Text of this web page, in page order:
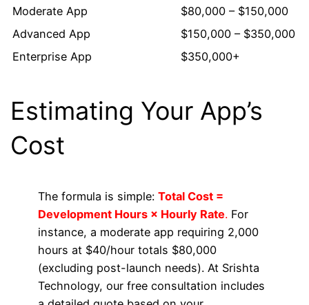
Moderate App
$80,000 – $150,000
Advanced App
$150,000 – $350,000
Enterprise App
$350,000+
Estimating Your App’s
Cost
The formula is simple: Total Cost =
Development Hours × Hourly Rate. For
instance, a moderate app requiring 2,000
hours at $40/hour totals $80,000
(excluding post-launch needs). At Srishta
Technology, our free consultation includes